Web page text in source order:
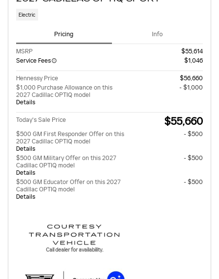
Electric
Pricing Info
MSRP
$55,614
Service Fees
$1,046
Hennessy Price
$56,660
$1,000 Purchase Allowance on this
2027 Cadillac OPTIQ model
Details
- $1,000
Today's Sale Price $55,660
$500 GM First Responder Offer on this
2027 Cadillac OPTIQ model
Details
- $500
$500 GM Military Offer on this 2027
Cadillac OPTIQ model
Details
- $500
$500 GM Educator Offer on this 2027
Cadillac OPTIQ model
Details
- $500
Call dealer for availability.